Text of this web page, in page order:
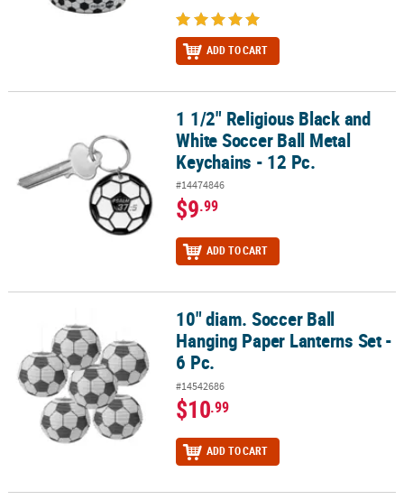
ADD TO CART
1 1/2" Religious Black and White Soccer Ball Metal Keychains - 12
1 1/2" Religious Black and
White Soccer Ball Metal
Keychains - 12 Pc.
#14474846
$9.99
ADD TO CART
10" diam. Soccer Ball Hanging Paper Lanterns Set - 6 Pc.
10" diam. Soccer Ball
Hanging Paper Lanterns Set -
6 Pc.
#14542686
$10.99
ADD TO CART